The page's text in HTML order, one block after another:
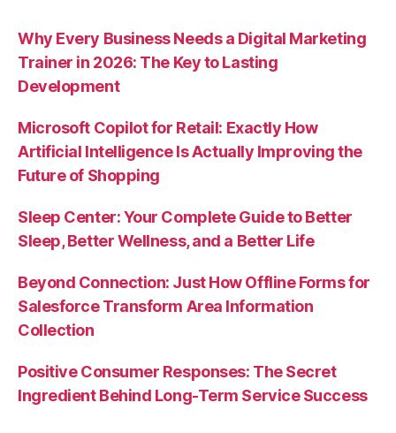
Why Every Business Needs a Digital Marketing
Trainer in 2026: The Key to Lasting
Development
Microsoft Copilot for Retail: Exactly How
Artificial Intelligence Is Actually Improving the
Future of Shopping
Sleep Center: Your Complete Guide to Better
Sleep, Better Wellness, and a Better Life
Beyond Connection: Just How Offline Forms for
Salesforce Transform Area Information
Collection
Positive Consumer Responses: The Secret
Ingredient Behind Long-Term Service Success